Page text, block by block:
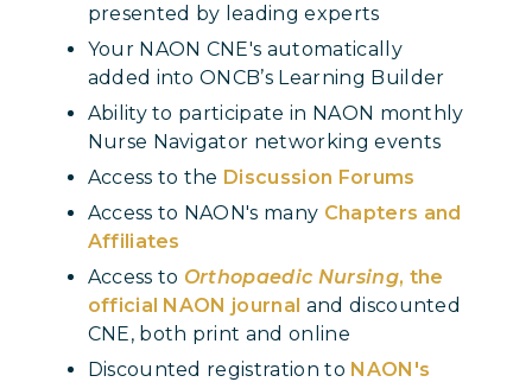
presented by leading experts
Your NAON CNE's automatically
added into ONCB’s Learning Builder
Ability to participate in NAON monthly
Nurse Navigator networking events
Access to the Discussion Forums
Access to NAON's many Chapters and
Affiliates
Access to Orthopaedic Nursing, the
official NAON journal and discounted
CNE, both print and online
Discounted registration to NAON's